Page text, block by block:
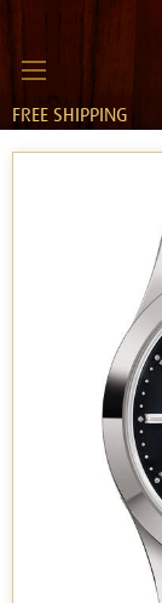
FREE SHIPPING